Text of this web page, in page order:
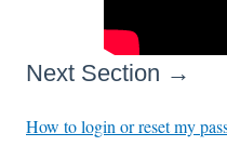
Next Section →
How to login or reset my